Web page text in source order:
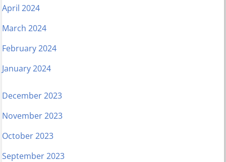
April 2024
March 2024
February 2024
January 2024
December 2023
November 2023
October 2023
September 2023